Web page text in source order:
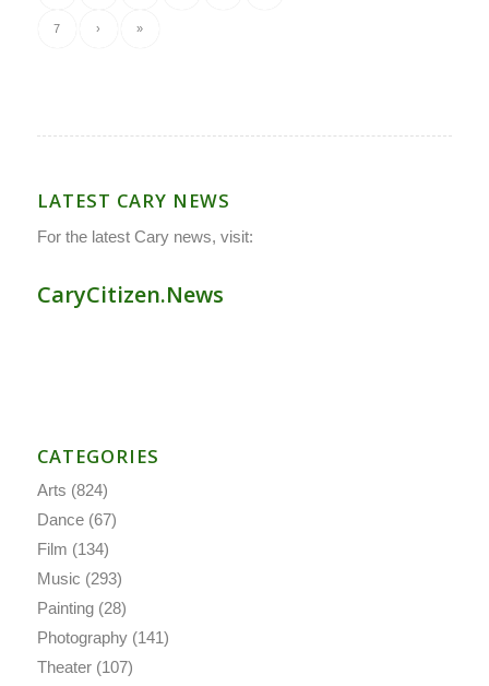
7 › »
LATEST CARY NEWS
For the latest Cary news, visit:
CaryCitizen.News
CATEGORIES
Arts (824)
Dance(67)
Film (134)
Music (293)
Painting(28)
Photography(141)
Theater(107)